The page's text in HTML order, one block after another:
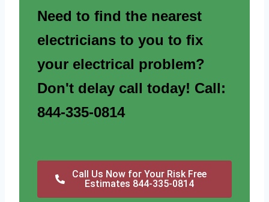
Need to find the nearest
electricians to you to fix
your electrical problem?
Don't delay call today! Call:
844-335-0814
Call Us Now for Your Risk Free
Estimates 844-335-0814